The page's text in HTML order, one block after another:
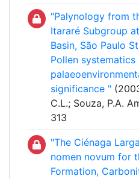
"Palynology from
Itararé Subgroup
Basin, São Paulo
Pollen systematics
significance "
C.L.; Souza, P.A.
313
"The Ciénaga
nomen novum for
Formation,